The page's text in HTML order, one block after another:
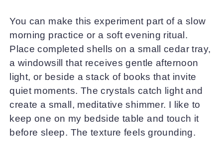
You can make this experiment part of a slow
morning practice or a soft evening ritual.
Place completed shells on a small cedar tray,
a windowsill that receives gentle afternoon
light, or beside a stack of books that invite
quiet moments. The crystals catch light and
create a small, meditative shimmer. I like to
keep one on my bedside table and touch it
before sleep. The texture feels grounding.